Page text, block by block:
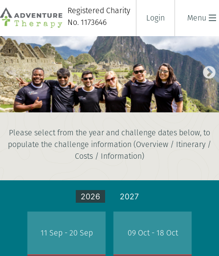
Menu
Registered Charity
No. 1173646
Login
TREK TO MACHU PICCHU
10 days| Peru|Tough
Please select from the year and challenge dates below, to
populate the challenge information (Overview / Itinerary /
Costs / Information)
2026 2027
11 Sep - 20 Sep 09 Oct - 18 Oct